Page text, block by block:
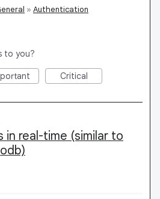
» Authentication
to you?
Critical
in real-time (similar to